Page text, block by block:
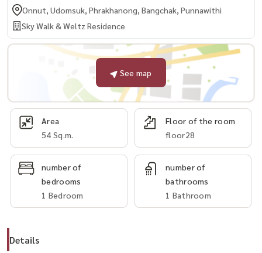
Onnut, Udomsuk, Phrakhanong, Bangchak, Punnawithi
Sky Walk & Weltz Residence
See map
Area
54 Sq.m.
Floor of the room
floor28
number of
bedrooms
1 Bedroom
number of
bathrooms
1 Bathroom
Details